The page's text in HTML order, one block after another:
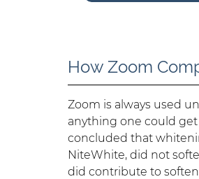
How Zoom
Zoom is always used
anything one could
concluded that
NiteWhite, did not
did contribute to